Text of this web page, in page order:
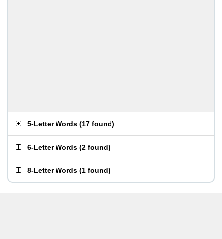
5-Letter Words (17 found)
6-Letter Words (2 found)
8-Letter Words (1 found)